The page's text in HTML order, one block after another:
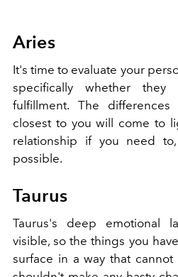
Aries
It's time to evaluate your
specifically whether they
fulfillment. The
closest to you will come to
relationship if you need
possible.
Taurus
Taurus's deep emotional
visible, so the things you
surface in a way that